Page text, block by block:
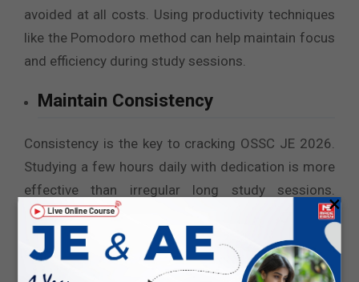
avoided at all costs. Using productivity techniques
like the Pomodoro method can help maintain focus
and efficiency during study sessions.
Maintain Consistency
Consistency is the key to cracking OSSC JE 2026.
Studying a few hours daily with dedication is more
effective than irregular long study sessions.
Discipline in following the study plan, revising
regularly, and practicing consistently ensures
steady progress. Small daily efforts lead to big
×